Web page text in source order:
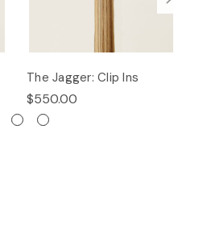
The Jagger: Clip Ins
$550.00